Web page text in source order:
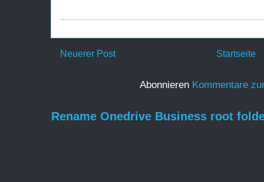
Neuerer Post Startseite
Abonnieren Kommentare
Rename Onedrive Business root